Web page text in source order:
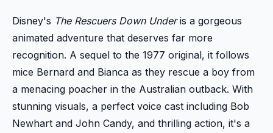
Disney's The Rescuers Down Underis a gorgeous
animated adventure that deserves far more
recognition. A sequel to the 1977 original, it follows
mice Bernard and Bianca as they rescue a boy from
a menacing poacher in the Australian outback. With
stunning visuals, a perfect voice cast including Bob
Newhart and John Candy, and thrilling action, it's a